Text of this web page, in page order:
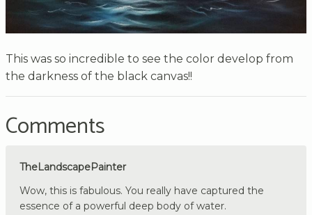
This was so incredible to see the color develop from
the darkness of the black canvas!!
Comments
TheLandscapePainter
Wow, this is fabulous. You really have captured the
essence of a powerful deep body of water.